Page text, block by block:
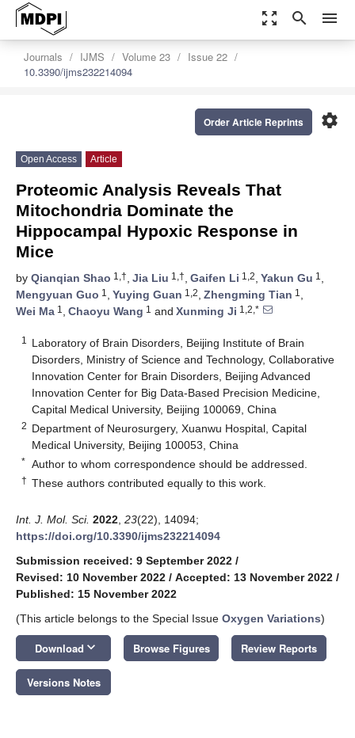
zoom_out_map search menu
Journals IJMS Volume 23
Issue 22
10.3390/ijms232214094
settings
Order Article Reprints
Open Access Article
Proteomic Analysis Reveals That
Mitochondria Dominate the
Hippocampal Hypoxic Response in
Mice
by Qianqian Shao 1,†, Jia Liu 1,†, Gaifen Li 1,2, Yakun Gu 1 ,
Mengyuan Guo 1 , Yuying Guan 1,2, Zhengming Tian 1 ,
Wei Ma 1 , Chaoyu Wang 1 and Xunming Ji 1,2,*
1
Laboratory of Brain Disorders, Beijing Institute of Brain
Disorders, Ministry of Science and Technology, Collaborative
Innovation Center for Brain Disorders, Beijing Advanced
Innovation Center for Big Data-Based Precision Medicine,
Capital Medical University, Beijing 100069, China
2 Department of Neurosurgery, Xuanwu Hospital, Capital
Medical University, Beijing 100053, China
* Author to whom correspondence should be addressed.
† These authors contributed equally to this work.
Int. J. Mol. Sci. 2022 23(22), 14094;
https://doi.org/10.3390/ijms232214094
Submission received: 9 September 2022 /
Revised: 10 November 2022 / Accepted: 13 November 2022 /
Published: 15 November 2022
(This article belongs to the Special Issue Oxygen Variations)
Download keyboard_arrow_down Browse Figures Review Reports
Versions Notes